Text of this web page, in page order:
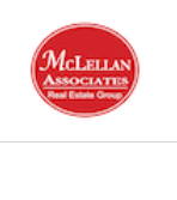
content